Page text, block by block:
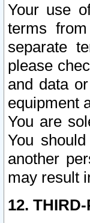
Your use
terms
separate
please
and data
equipment
You are
You
another
may result
12.